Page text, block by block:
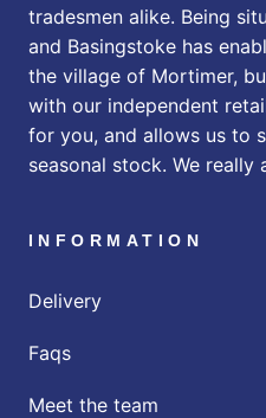
tradesmen alike. Being
and Basingstoke has
the village of Mortimer,
with our independent
for you, and allows us to
seasonal stock. We really
INFORMATION
Delivery
Faqs
Meet the team